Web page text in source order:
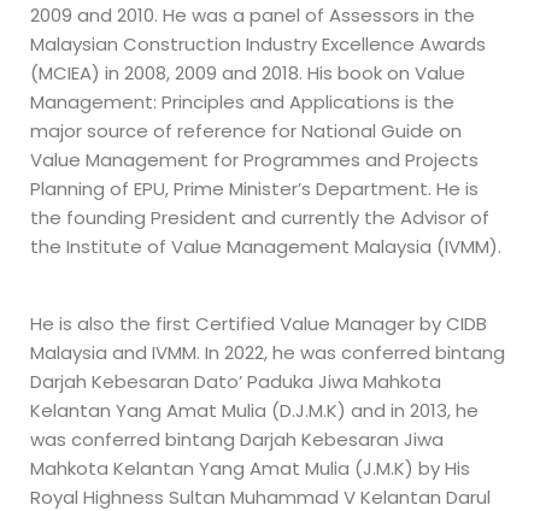
2009 and 2010. He was a panel of Assessors in the
Malaysian Construction Industry Excellence Awards
(MCIEA) in 2008, 2009 and 2018. His book on Value
Management: Principles and Applications is the
major source of reference for National Guide on
Value Management for Programmes and Projects
Planning of EPU, Prime Minister’s Department. He is
the founding President and currently the Advisor of
the Institute of Value Management Malaysia (IVMM).
He is also the first Certified Value Manager by CIDB
Malaysia and IVMM. In 2022, he was conferred bintang
Darjah Kebesaran Dato’ Paduka Jiwa Mahkota
Kelantan Yang Amat Mulia (D.J.M.K) and in 2013, he
was conferred bintang Darjah Kebesaran Jiwa
Mahkota Kelantan Yang Amat Mulia (J.M.K) by His
Royal Highness Sultan Muhammad V Kelantan Darul